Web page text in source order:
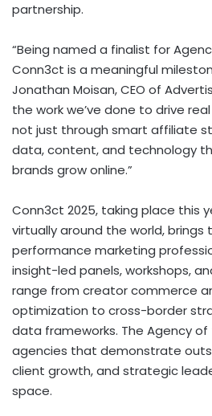
partnership.
“Being named a finalist for
Conn3ct is a meaningful
Jonathan Moisan, CEO of
the work we’ve done to drive
not just through smart affiliate
data, content, and technology
brands grow online.”
Conn3ct 2025, taking place this
virtually around the world,
performance marketing
insight-led panels, workshops,
range from creator commerce
optimization to cross-border
data frameworks. The Agency
agencies that demonstrate
client growth, and strategic
space.